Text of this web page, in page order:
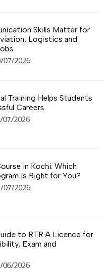
Skills Matter for
Logistics and
07/2026
Training Helps Students
Careers
07/2026
in Kochi: Which
is Right for You?
07/2026
to RTR A Licence for
Exam and
06/2026